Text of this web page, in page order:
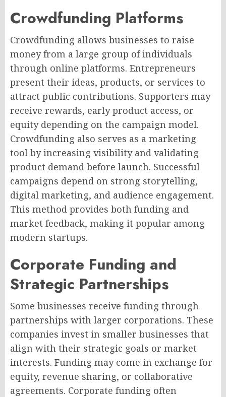
Crowdfunding Platforms
Crowdfunding allows businesses to raise
money from a large group of individuals
through online platforms. Entrepreneurs
present their ideas, products, or services to
attract public contributions. Supporters may
receive rewards, early product access, or
equity depending on the campaign model.
Crowdfunding also serves as a marketing
tool by increasing visibility and validating
product demand before launch. Successful
campaigns depend on strong storytelling,
digital marketing, and audience engagement.
This method provides both funding and
market feedback, making it popular among
modern startups.
Corporate Funding and
Strategic Partnerships
Some businesses receive funding through
partnerships with larger corporations. These
companies invest in smaller businesses that
align with their strategic goals or market
interests. Funding may come in exchange for
equity, revenue sharing, or collaborative
agreements. Corporate funding often